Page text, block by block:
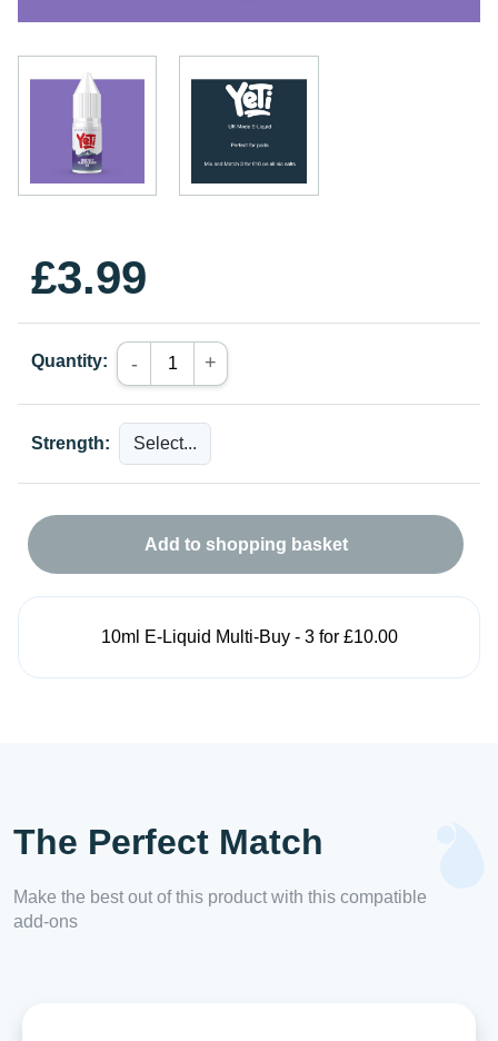
£3.99
Quantity: - +
Strength:
Add to shopping basket
10ml E-Liquid Multi-Buy - 3 for £10.00
The Perfect Match
Make the best out of this product with this compatible
add-ons